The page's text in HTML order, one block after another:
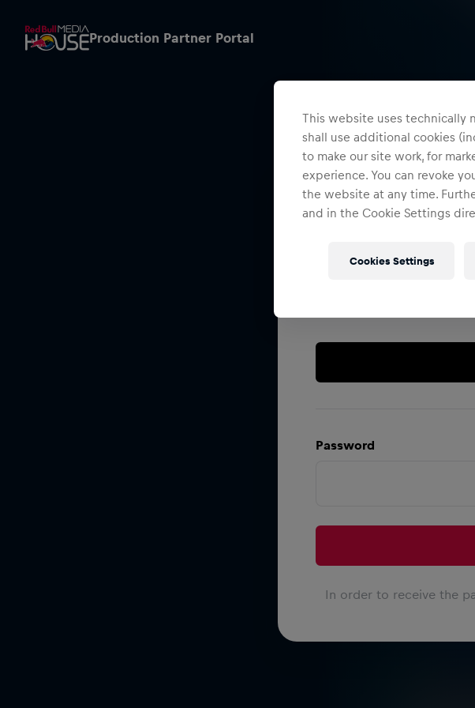
Production Partner Portal
Sign
Password
In order to receive the
This website uses technically
shall use additional cookies
to make our site work, for
experience. You can revoke
the website at any time.
and in the Cookie Settings
Cookies Settings